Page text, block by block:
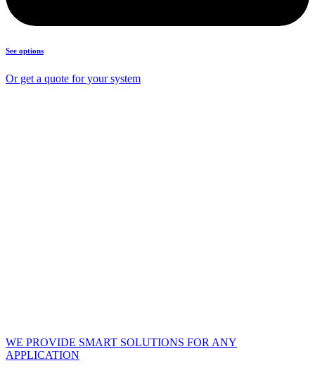
See options
Or get a quote for your system
WE PROVIDE SMART SOLUTIONS FOR ANY
APPLICATION